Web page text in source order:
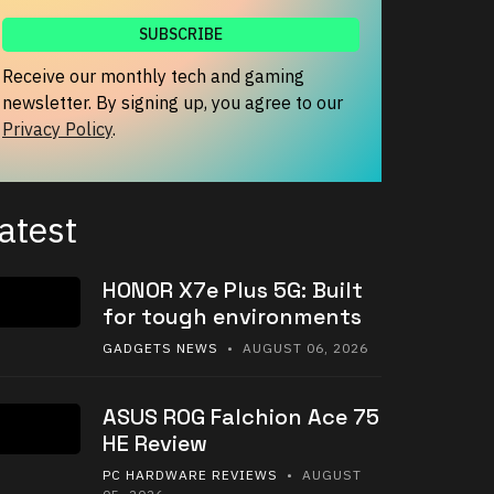
Receive our monthly tech and gaming
newsletter. By signing up, you agree to our
Privacy Policy.
HONOR X7e Plus 5G: Built
for tough environments
GADGETS NEWS • AUGUST 06, 2026
ASUS ROG Falchion Ace 75
HE Review
PC HARDWARE REVIEWS
• AUGUST